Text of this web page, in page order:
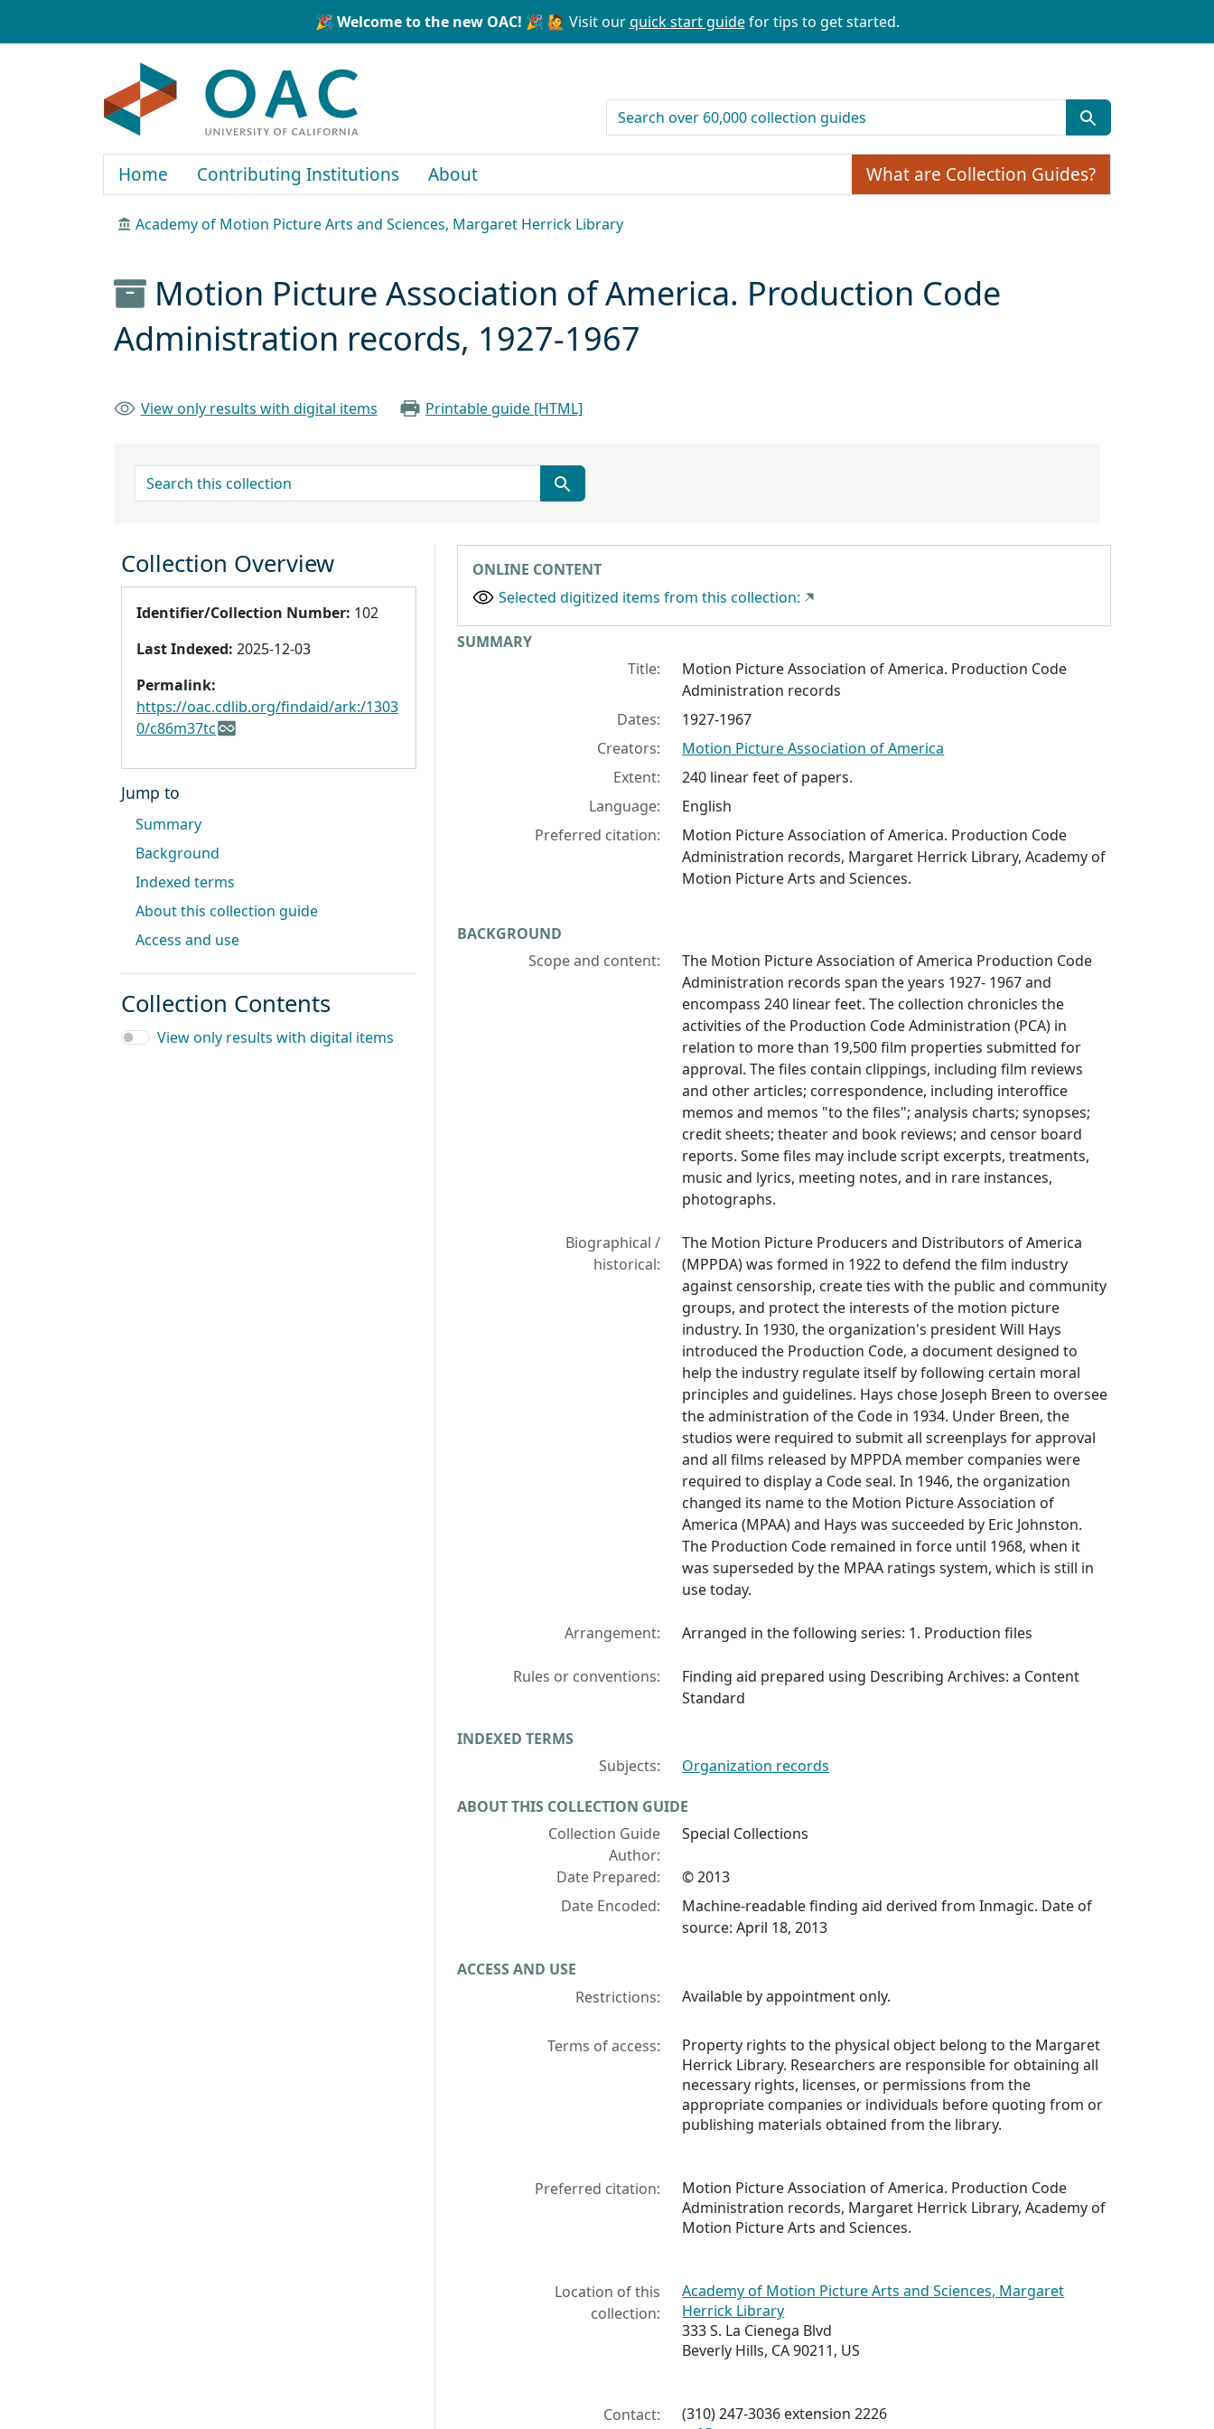
🎉 Welcome to the new OAC! 🎉 🙋 Visit ourquick start guidefor tips to get started.
search for
Home Contributing Institutions About What are Collection Guides?
Academy of Motion Picture Arts and Sciences, Margaret Herrick Library
Motion Picture Association of America. Production Code
Administration records, 1927-1967
View only results with digital items Printable guide [HTML]
search for
ONLINE CONTENT
Selected digitized items from this collection:
Collection context
SUMMARY
Title:
Motion Picture Association of America. Production Code
Administration records
Dates:
1927-1967
Creators:
Motion Picture Association of America
Extent:
240 linear feet of papers.
Language:
English
Preferred citation:
Motion Picture Association of America. Production Code
Administration records, Margaret Herrick Library, Academy of
Motion Picture Arts and Sciences.
BACKGROUND
Scope and content:
The Motion Picture Association of America Production Code
Administration records span the years 1927- 1967 and
encompass 240 linear feet. The collection chronicles the
activities of the Production Code Administration (PCA) in
relation to more than 19,500 film properties submitted for
approval. The files contain clippings, including film reviews
and other articles; correspondence, including interoffice
memos and memos "to the files"; analysis charts; synopses;
credit sheets; theater and book reviews; and censor board
reports. Some files may include script excerpts, treatments,
music and lyrics, meeting notes, and in rare instances,
photographs.
Biographical /
historical:
The Motion Picture Producers and Distributors of America
(MPPDA) was formed in 1922 to defend the film industry
against censorship, create ties with the public and community
groups, and protect the interests of the motion picture
industry. In 1930, the organization's president Will Hays
introduced the Production Code, a document designed to
help the industry regulate itself by following certain moral
principles and guidelines. Hays chose Joseph Breen to oversee
the administration of the Code in 1934. Under Breen, the
studios were required to submit all screenplays for approval
and all films released by MPPDA member companies were
required to display a Code seal. In 1946, the organization
changed its name to the Motion Picture Association of
America (MPAA) and Hays was succeeded by Eric Johnston.
The Production Code remained in force until 1968, when it
was superseded by the MPAA ratings system, which is still in
use today.
Arrangement: Arranged in the following series: 1. Production files
Rules or conventions:
Finding aid prepared using Describing Archives: a Content
Standard
INDEXED TERMS
Subjects:
Organization records
ABOUT THIS COLLECTION GUIDE
Collection Guide
Author:
Special Collections
Date Prepared:
© 2013
Date Encoded:
Machine-readable finding aid derived from Inmagic. Date of
source: April 18, 2013
ACCESS AND USE
Restrictions:
Available by appointment only.
Terms of access:
Property rights to the physical object belong to the Margaret
Herrick Library. Researchers are responsible for obtaining all
necessary rights, licenses, or permissions from the
appropriate companies or individuals before quoting from or
publishing materials obtained from the library.
Preferred citation:
Motion Picture Association of America. Production Code
Administration records, Margaret Herrick Library, Academy of
Motion Picture Arts and Sciences.
Location of this
collection:
Academy of Motion Picture Arts and Sciences, Margaret
Herrick Library
333 S. La Cienega Blvd
Beverly Hills, CA 90211, US
Contact:
(310) 247-3036 extension 2226
Collection Overview
Identifier/Collection Number: 102
Last Indexed: 2025-12-03
Permalink:
https://oac.cdlib.org/findaid/ark:/1303
0/c86m37tc
Jump to
Summary
Background
Indexed terms
About this collection guide
Access and use
Collection Contents
View only results with digital items